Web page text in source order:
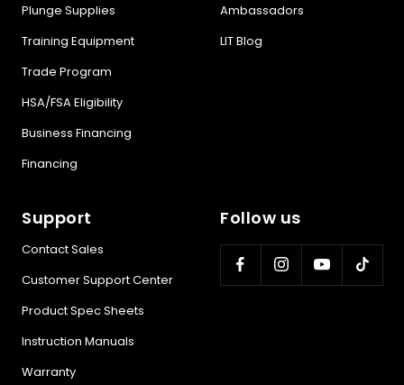
Plunge Supplies
Training Equipment
Trade Program
HSA/FSA Eligibility
Business Financing
Financing
Ambassadors
LIT Blog
Support
Contact Sales
Customer Support Center
Product Spec Sheets
Instruction Manuals
Warranty
Follow us